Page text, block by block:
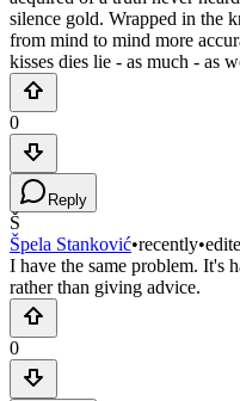
silence gold. Wrapped in the
from mind to mind more
kisses dies lie - as much - as
0
Reply
Š
Špela Stanković•recently•
I have the same problem. It's
rather than giving advice.
0